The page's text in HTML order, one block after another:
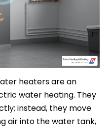
heaters are an
water heating. They
instead, they move
air into the water tank,